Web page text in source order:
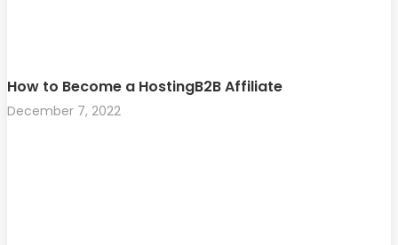
How to Become a HostingB2B Affiliate
December 7, 2022